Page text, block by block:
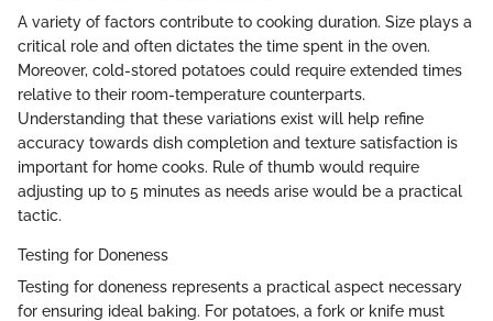
A variety of factors contribute to cooking duration. Size plays a
critical role and often dictates the time spent in the oven.
Moreover, cold-stored potatoes could require extended times
relative to their room-temperature counterparts.
Understanding that these variations exist will help refine
accuracy towards dish completion and texture satisfaction is
important for home cooks. Rule of thumb would require
adjusting up to 5 minutes as needs arise would be a practical
tactic.
Testing for Doneness
Testing for doneness represents a practical aspect necessary
for ensuring ideal baking. For potatoes, a fork or knife must